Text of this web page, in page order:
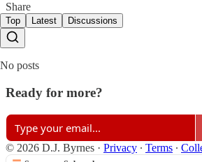
Share
Top Latest Discussions
No posts
Ready for more?
© 2026 D.J. Byrnes · Privacy ∙ Terms ∙